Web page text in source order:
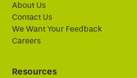
About Us
Contact Us
We Want Your Feedback
Careers
Resources